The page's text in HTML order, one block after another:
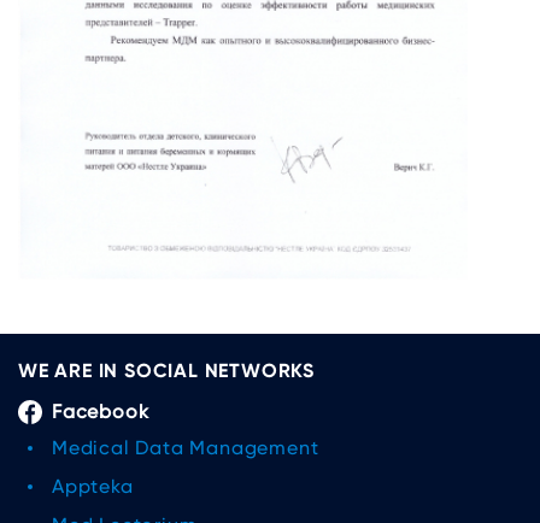
WE ARE IN SOCIAL NETWORKS
Facebook
Medical Data Management
Appteka